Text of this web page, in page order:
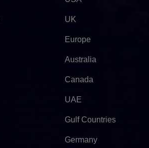
UK
Europe
Australia
Canada
UAE
Gulf Countries
Germany